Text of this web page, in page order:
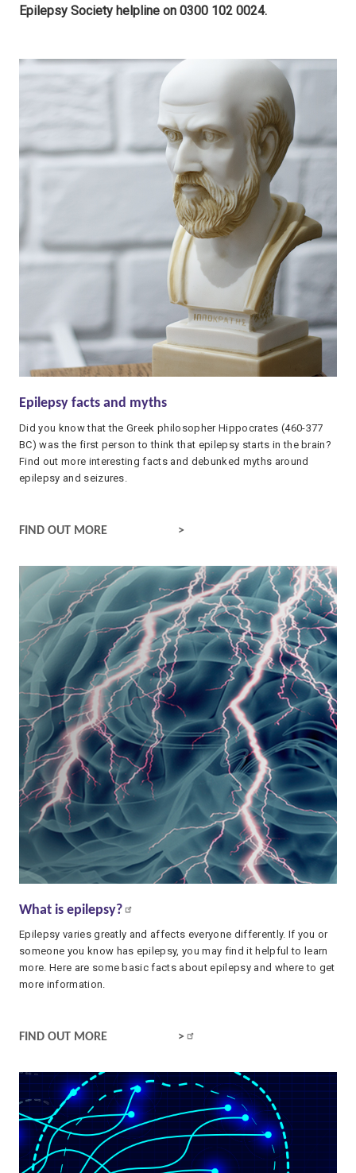
Epilepsy Society helpline on 0300 102 0024.
Epilepsy facts and myths
Did you know that the Greek philosopher Hippocrates (460-377
BC) was the first person to think that epilepsy starts in the brain?
Find out more interesting facts and debunked myths around
epilepsy and seizures.
FACTS ABOUT EPILEPSY
FIND OUT MORE
What is epilepsy?
Epilepsy varies greatly and affects everyone differently. If you or
someone you know has epilepsy, you may find it helpful to learn
more. Here are some basic facts about epilepsy and where to get
more information.
WHAT IS EPILEPSY?
FIND OUT MORE